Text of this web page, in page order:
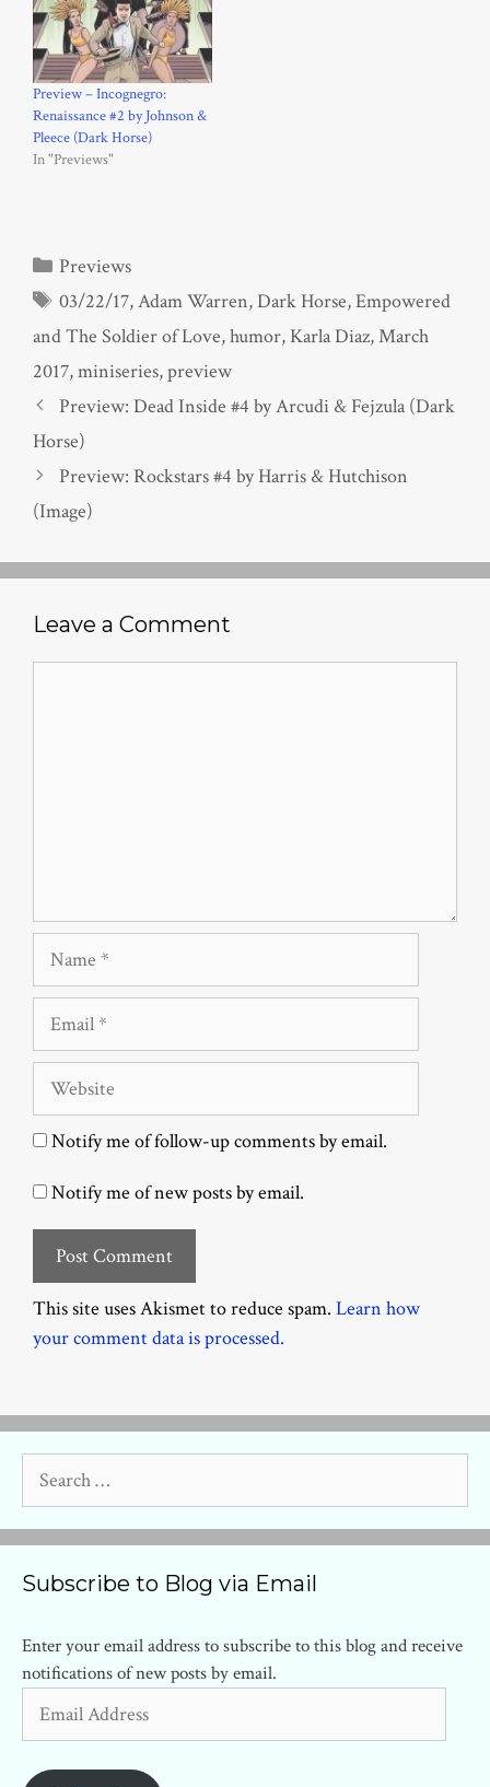
Preview – Incognegro:
Renaissance #2 by Johnson &
Pleece (Dark Horse)
In "Previews"
Categories
Previews
Tags
03/22/17,Adam Warren,Dark Horse,Empowered
and The Soldier of Love,humor, Karla Diaz,March
2017,miniseries,preview
Preview: Dead Inside #4 by Arcudi & Fejzula (Dark
Horse)
Preview: Rockstars #4 by Harris & Hutchison
(Image)
Leave a Comment
Name
Email
Website
Notify me of follow-up comments by email.
Notify me of new posts by email.
This site uses Akismet to reduce spam. Learn how
your comment data is processed.
for:
Subscribe to Blog via Email
Enter your email address to subscribe to this blog and receive
notifications of new posts by email.
Address